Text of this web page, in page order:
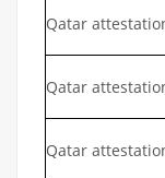
Qatar
Qatar
Qatar